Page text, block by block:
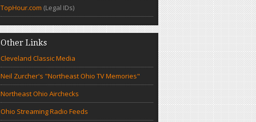
TopHour.com (Legal IDs)
Other Links
Cleveland Classic Media
Neil Zurcher's "Northeast Ohio TV Memories"
Northeast Ohio Airchecks
Ohio Streaming Radio Feeds